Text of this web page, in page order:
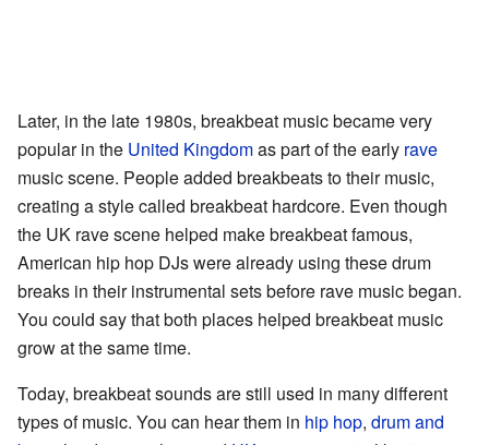
Later, in the late 1980s, breakbeat music became very
popular in the United Kingdomas part of the early rave
music scene. People added breakbeats to their music,
creating a style called breakbeat hardcore. Even though
the UK rave scene helped make breakbeat famous,
American hip hop DJs were already using these drum
breaks in their instrumental sets before rave music began.
You could say that both places helped breakbeat music
grow at the same time.
Today, breakbeat sounds are still used in many different
types of music. You can hear them in hip hop, drum and